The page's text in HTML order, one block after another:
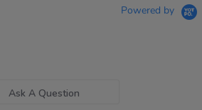
Powered by
Ask A Question